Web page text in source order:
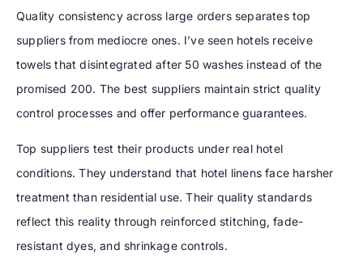
Quality consistency across large orders separates top
suppliers from mediocre ones. I’ve seen hotels receive
towels that disintegrated after 50 washes instead of the
promised 200. The best suppliers maintain strict quality
control processes and offer performance guarantees.
Top suppliers test their products under real hotel
conditions. They understand that hotel linens face harsher
treatment than residential use. Their quality standards
reflect this reality through reinforced stitching, fade-
resistant dyes, and shrinkage controls.